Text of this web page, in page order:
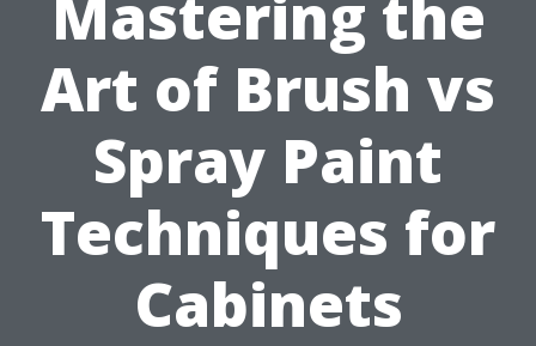
Mastering the
Art of Brush vs
Spray Paint
Techniques for
Cabinets